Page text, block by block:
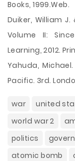
Books, 1999.Web.
Duiker, William J.
Volume II:
Learning, 2012.
Yahuda,
Pacific. 3rd.
war united
world war 2
politics
atomic bomb